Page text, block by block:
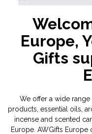
IN
Gemas
Europe,
Gifts
We offer a wide
products, essential oils,
incense and scented
Europe. AWGifts